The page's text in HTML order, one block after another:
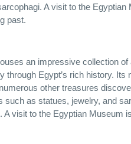
A visit to the Egyptian
past.
an impressive collection of
through Egypt’s rich history. Its
other treasures
as statues, jewelry, and
visit to the Egyptian Museum